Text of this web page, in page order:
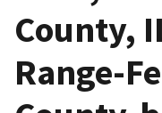
County,
Range-